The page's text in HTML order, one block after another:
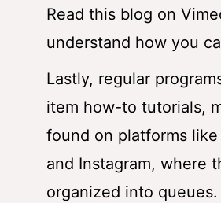
Read this blog on
understand how you
Lastly, regular
item how-to tutorials,
found on platforms like
and Instagram, where
organized into queues.